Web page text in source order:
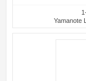
Yamanote